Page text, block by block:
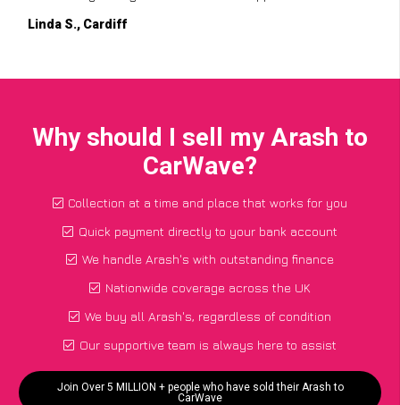
Linda S., Cardiff
Why should I sell my Arash to
CarWave?
Collection at a time and place that works for you
Quick payment directly to your bank account
We handle Arash's with outstanding finance
Nationwide coverage across the UK
We buy all Arash's, regardless of condition
Our supportive team is always here to assist
Join Over 5 MILLION + people who have sold their Arash to
CarWave